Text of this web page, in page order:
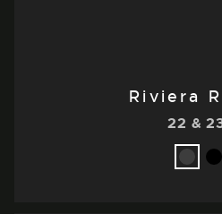
Riviera
22 &